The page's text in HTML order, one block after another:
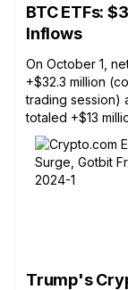
BTC ETFs:
Inflows
On October 1,
+$32.3 million
trading session)
totaled +$13
Trump's